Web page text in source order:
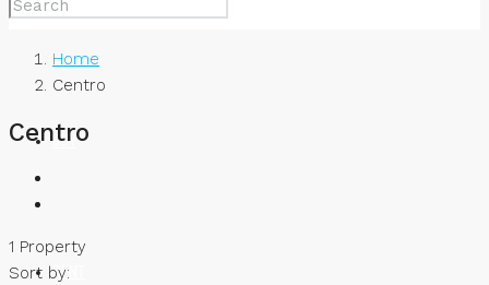
HOME
BUY
RENT
Home
Centro
Centro
1 Property
Sort by: